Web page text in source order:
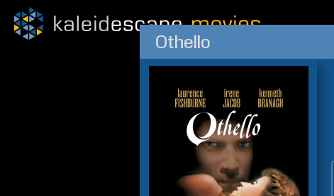
Othello